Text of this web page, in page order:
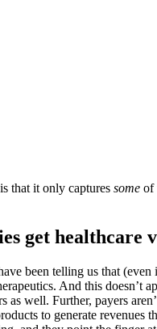
that it only captures some of
get healthcare
been telling us that
And this doesn’t
as well. Further, payers
to generate